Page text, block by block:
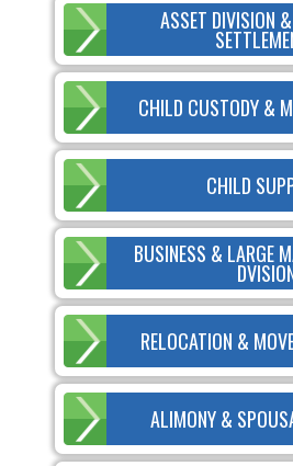
ASSET DIVISION
CHILD CUSTODY &
CHILD
BUSINESS & LARGE
RELOCATION &
ALIMONY &